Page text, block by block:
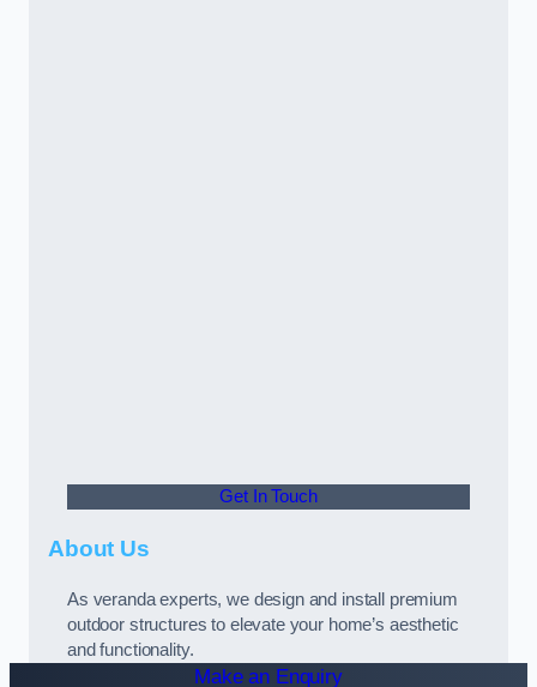
Get In Touch
About Us
As veranda experts, we design and install premium
outdoor structures to elevate your home’s aesthetic
and functionality.
Make an Enquiry